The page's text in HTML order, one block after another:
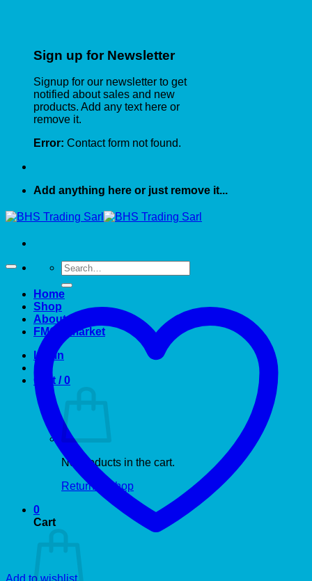
Sign up for Newsletter
Signup for our newsletter to get
notified about sales and new
products. Add any text here or
remove it.
Error: Contact form not found.
Add anything here or just remove it...
Search
for:
Home
Shop
About US
FMCG market
Login
Cart /0
No products in the cart.
Return to shop
0
Cart